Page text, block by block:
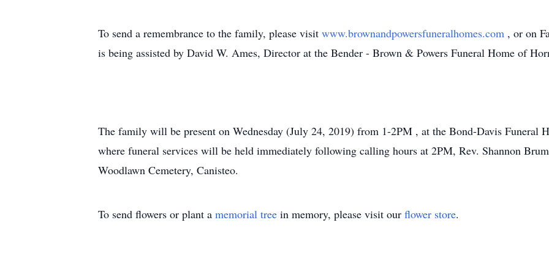
To send a remembrance to the family, please visit www.brownandpowersfuneralhomes.com , or on
is being assisted by David W. Ames, Director at the Bender - Brown & Powers Funeral Home of
The family will be present on Wednesday (July 24, 2019) from 1-2PM , at the Bond-Davis Funeral
where funeral services will be held immediately following calling hours at 2PM, Rev. Shannon
Woodlawn Cemetery, Canisteo.
To send flowers or plant a memorial tree in memory, please visit our flower store.